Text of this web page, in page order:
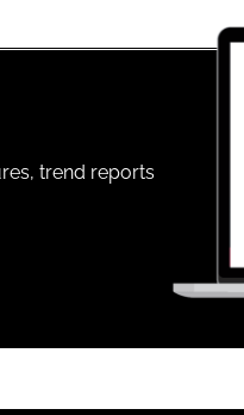
trend reports